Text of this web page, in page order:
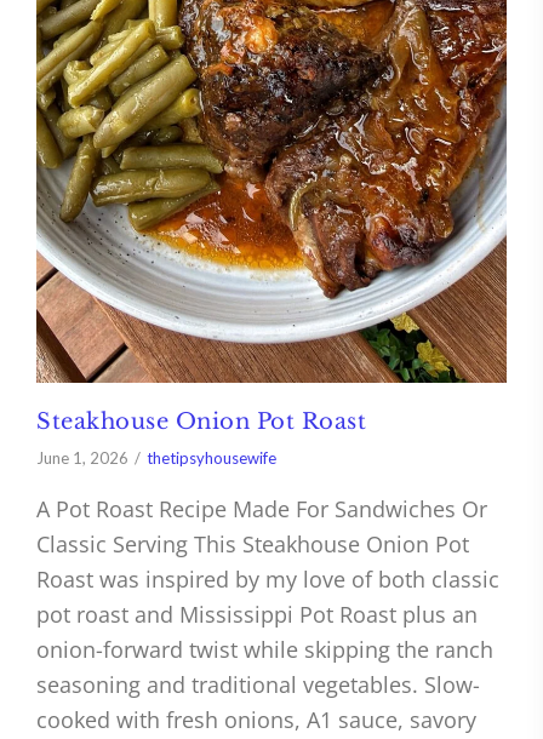
Steakhouse Onion Pot Roast
June 1, 2026 thetipsyhousewife
A Pot Roast Recipe Made For Sandwiches Or
Classic Serving This Steakhouse Onion Pot
Roast was inspired by my love of both classic
pot roast and Mississippi Pot Roast plus an
onion-forward twist while skipping the ranch
seasoning and traditional vegetables. Slow-
cooked with fresh onions, A1 sauce, savory